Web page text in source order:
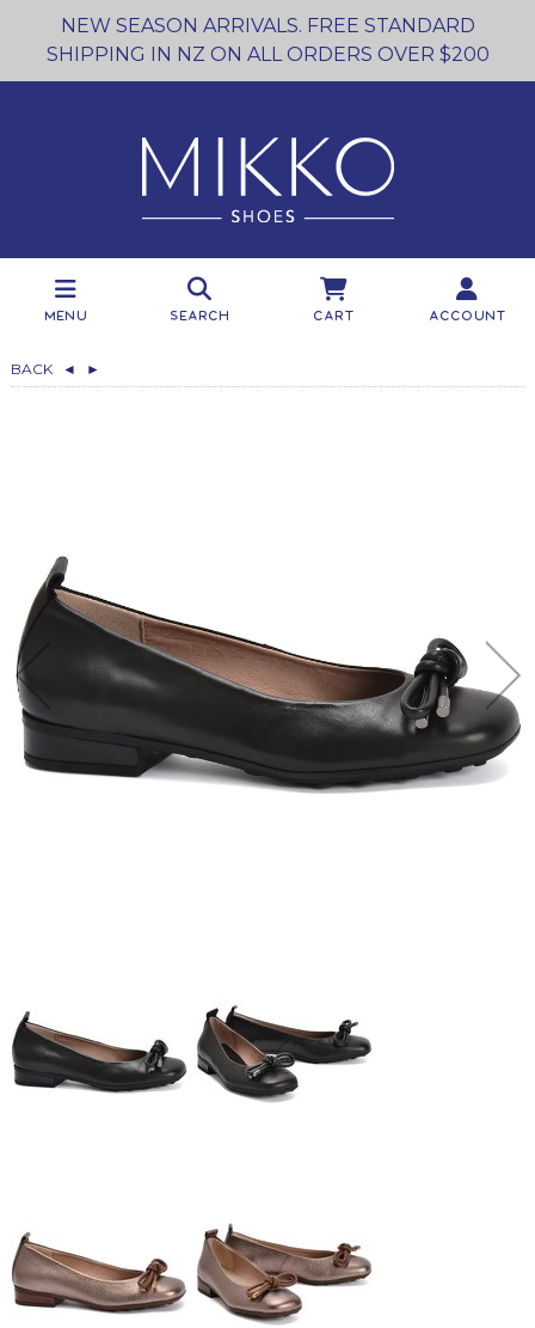
NEW SEASON ARRIVALS. FREE STANDARD
SHIPPING IN NZ ON ALL ORDERS OVER $200
Menu Search Cart Account
BACK ◄ ►